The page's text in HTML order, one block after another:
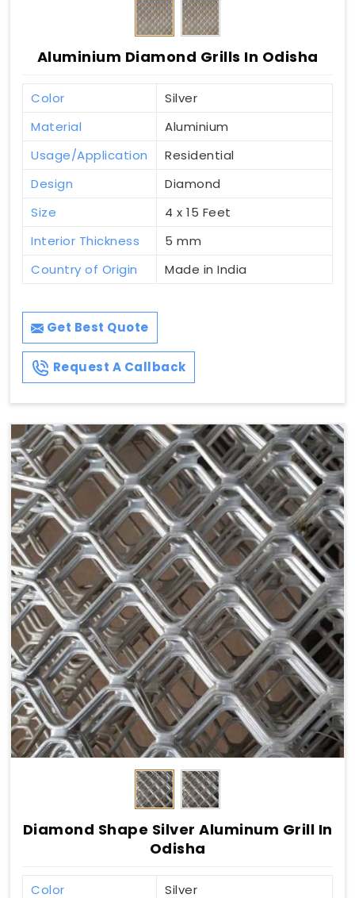
Aluminium Diamond Grills In Odisha
Color
Silver
Material
Aluminium
Usage/Application
Residential
Design
Diamond
Size
4 x 15 Feet
Interior Thickness
5 mm
Country of Origin
Made in India
Get Best Quote
Request A Callback
Diamond Shape Silver Aluminum Grill In
Odisha
Color Silver